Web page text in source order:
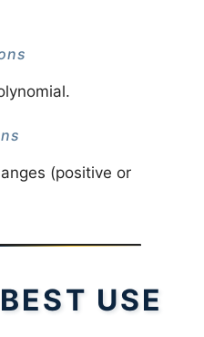
(positive or
USE